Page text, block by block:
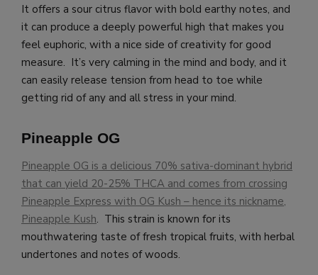
It offers a sour citrus flavor with bold earthy notes, and
it can produce a deeply powerful high that makes you
feel euphoric, with a nice side of creativity for good
measure. It’s very calming in the mind and body, and it
can easily release tension from head to toe while
getting rid of any and all stress in your mind.
Pineapple OG
Pineapple OG is a delicious 70% sativa-dominant hybrid
that can yield 20-25% THCA and comes from crossing
Pineapple Express with OG Kush – hence its nickname,
Pineapple Kush. This strain is known for its
mouthwatering taste of fresh tropical fruits, with herbal
undertones and notes of woods.